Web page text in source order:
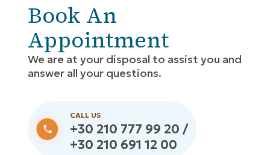
Book An
Appointment
We are at your disposal to assist you and
answer all your questions.
CALL US
+30 210 777 99 20 /
+30 210 691 12 00